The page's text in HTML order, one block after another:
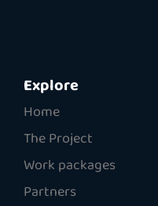
Explore
Home
The Project
Work packages
Partners